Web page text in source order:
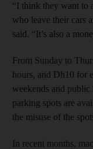
“I think they want to
who leave their cars
said. “It’s also a
From Sunday to
hours, and Dh10 for
weekends and
parking spots are
the misuse of the
In recent months,